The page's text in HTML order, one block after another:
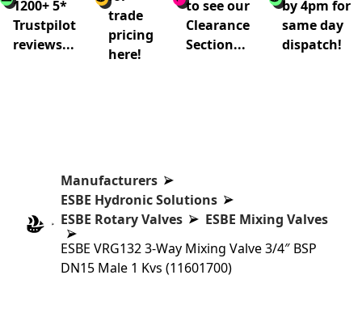
1200+ 5*
Trustpilot
reviews...
trade
pricing
here!
to see our
Clearance
Section...
by 4pm for
same day
dispatch!
Manufacturers
ESBE Hydronic Solutions
ESBE Rotary Valves
ESBE Mixing Valves
ESBE VRG132 3-Way Mixing Valve 3/4″ BSP
DN15 Male 1 Kvs (11601700)